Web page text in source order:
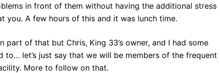
in front of them without having the additional stress
you. A few hours of this and it was lunch time.
part of that but Chris, King 33’s owner, and I had some
to… let’s just say that we will be members of the frequent
More to follow on that.